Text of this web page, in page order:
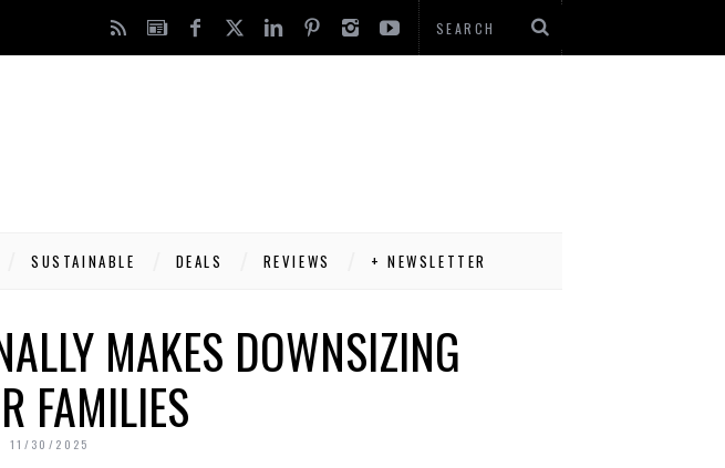
SUSTAINABLE DEALS REVIEWS + NEWSLETTER
MAKES DOWNSIZING
FAMILIES
11/30/2025